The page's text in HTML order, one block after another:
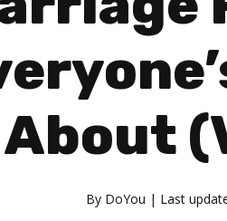
About
By DoYou | Last